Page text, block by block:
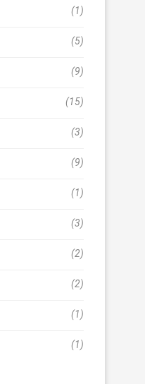
(1)
(5)
(9)
(15)
(3)
(9)
(1)
(3)
(2)
(2)
(1)
(1)